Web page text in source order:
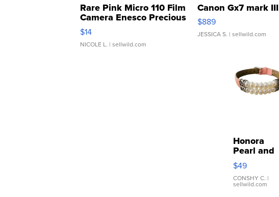
Rare Pink Micro 110 Film
Camera Enesco Precious
Moments TD4
$14
NICOLE L. | sellwild.com
Canon Gx7 mark III
$889
JESSICA S. | sellwild.com
Honora
Pearl and
Pink
Leather
Bracelet
Adjustable
$49
CONSHY C. |
sellwild.com